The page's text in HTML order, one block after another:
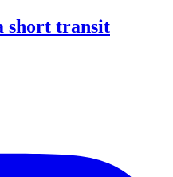
short transit